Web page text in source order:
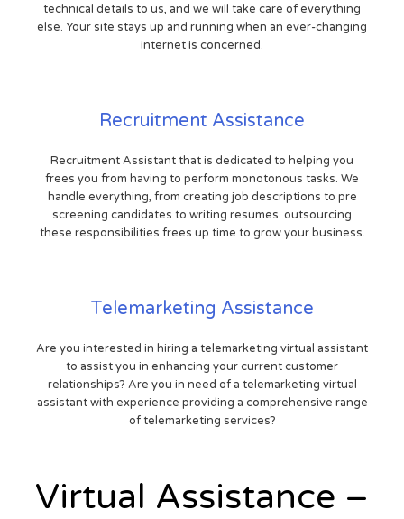
technical details to us, and we will take care of everything
else. Your site stays up and running when an ever-changing
internet is concerned.
Recruitment Assistance
Recruitment Assistant that is dedicated to helping you
frees you from having to perform monotonous tasks. We
handle everything, from creating job descriptions to pre
screening candidates to writing resumes. outsourcing
these responsibilities frees up time to grow your business.
Telemarketing Assistance
Are you interested in hiring a telemarketing virtual assistant
to assist you in enhancing your current customer
relationships? Are you in need of a telemarketing virtual
assistant with experience providing a comprehensive range
of telemarketing services?
Virtual Assistance –